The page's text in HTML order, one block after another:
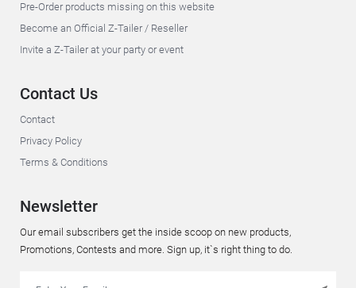
Pre-Order products missing on this website
Become an Official Z-Tailer / Reseller
Invite a Z-Tailer at your party or event
Contact Us
Contact
Privacy Policy
Terms & Conditions
Newsletter
Our email subscribers get the inside scoop on new products,
Promotions, Contests and more. Sign up, it`s right thing to do.